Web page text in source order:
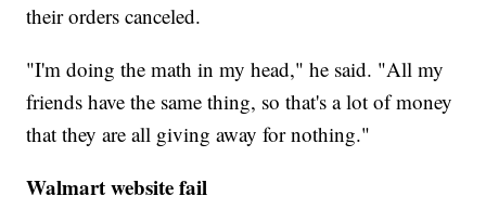
their orders canceled.
"I'm doing the math in my head," he said. "All my
friends have the same thing, so that's a lot of money
that they are all giving away for nothing."
Walmart website fail